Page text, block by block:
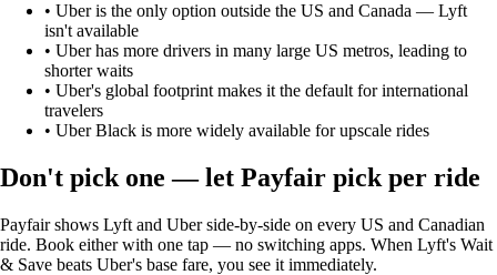
• Uber is the only option outside the US and Canada — Lyft
isn't available
• Uber has more drivers in many large US metros, leading to
shorter waits
• Uber's global footprint makes it the default for international
travelers
• Uber Black is more widely available for upscale rides
Don't pick one — let Payfair pick per ride
Payfair shows Lyft and Uber side-by-side on every US and Canadian
ride. Book either with one tap — no switching apps. When Lyft's Wait
& Save beats Uber's base fare, you see it immediately.